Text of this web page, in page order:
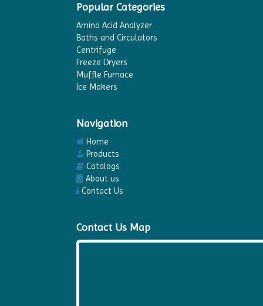
Popular Categories
Amino Acid Analyzer
Baths and Circulators
Centrifuge
Freeze Dryers
Muffle Furnace
Ice Makers
Navigation
Home
Products
Catalogs
About us
Contact Us
Contact Us Map